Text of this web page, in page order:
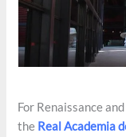
For Renaissance
the Real Academia